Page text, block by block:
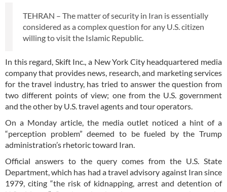
TEHRAN – The matter of security in Iran is essentially
considered as a complex question for any U.S. citizen
willing to visit the Islamic Republic.
In this regard, Skift Inc., a New York City headquartered media
company that provides news, research, and marketing services
for the travel industry, has tried to answer the question from
two different points of view; one from the U.S. government
and the other by U.S. travel agents and tour operators.
On a Monday article, the media outlet noticed a hint of a
“perception problem” deemed to be fueled by the Trump
administration’s rhetoric toward Iran.
Official answers to the query comes from the U.S. State
Department, which has had a travel advisory against Iran since
1979, citing “the risk of kidnapping, arrest and detention of